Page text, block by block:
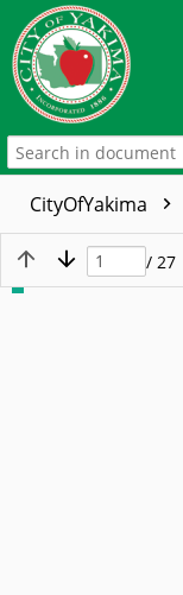
CityOfYakima
/ 27